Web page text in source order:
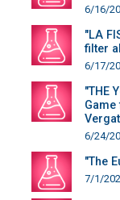
6/16/
"LA
filter
6/17/
"THE
6/24/
"The
7/1/